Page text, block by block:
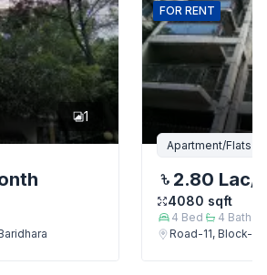
1
FOR RENT
Apartment/Flats
2.80 Lac/
4080 sqft
4 Bed 4 Bath
Road-11, Block-K,